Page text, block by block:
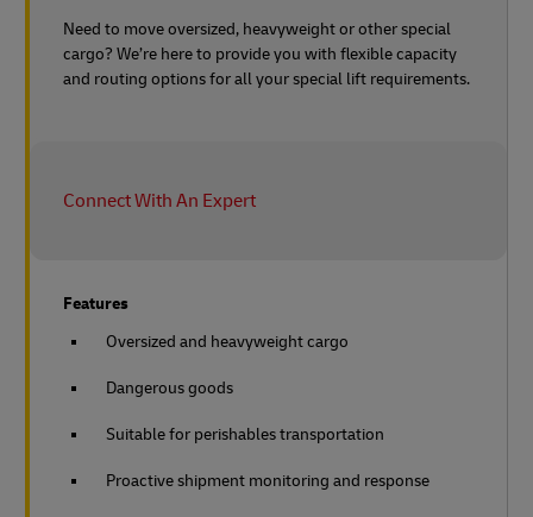
Need to move oversized, heavyweight or other special
cargo? We’re here to provide you with flexible capacity
and routing options for all your special lift requirements.
Connect With An Expert
Features
Oversized and heavyweight cargo
Dangerous goods
Suitable for perishables transportation
Proactive shipment monitoring and response